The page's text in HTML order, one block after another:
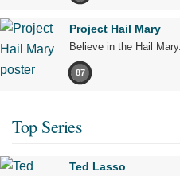
Project Hail Mary
Believe in the Hail Mary.
87
Top Series
Ted Lasso